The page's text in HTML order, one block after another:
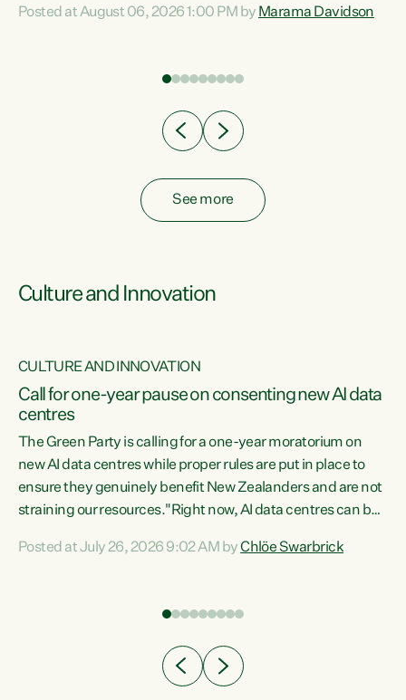
Co-leader Marama Davidson. "If Luxon’s so tired of working
have consistently voted to keep MMP. They...
Posted at August 06, 2026 1:00 PM by Marama Davidson
See more
Culture and Innovation
CULTURE AND INNOVATION
Call for one-year pause on consenting new AI data
centres
The Green Party is calling for a one-year moratorium on
new AI data centres while proper rules are put in place to
ensure they genuinely benefit New Zealanders and are not
straining our resources."Right now, AI data centres can be
Experience overseas has seen these projects turn local
Posted at July 26, 2026 9:02 AM byChlöe Swarbrick